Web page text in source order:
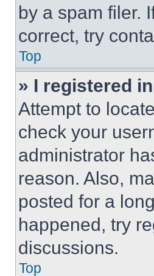
by a spam filer.
correct, try
Top
» I registered
Attempt to
check your
administrator
reason. Also,
posted for a
happened, try
discussions.
Top